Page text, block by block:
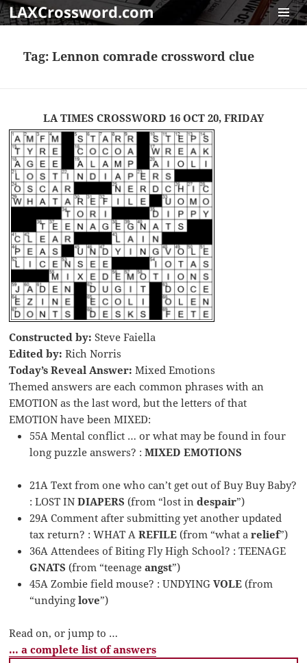
LAXCrossword.com
Tag:Lennon comrade crossword clue
LA TIMES CROSSWORD 16 OCT 20, FRIDAY
Constructed by: Steve Faiella
Edited by: Rich Norris
Today’s Reveal Answer: Mixed Emotions
Themed answers are each common phrases with an
EMOTION as the last word, but the letters of that
EMOTION have been MIXED:
55A Mental conflict … or what may be found in four
long puzzle answers? :MIXED EMOTIONS
21A Text from one who can’t get out of Buy Buy Baby?
: LOST INDIAPERS(from “lost indespair”)
29A Comment after submitting yet another updated
tax return? : WHAT AREFILE(from “what arelief”)
36A Attendees of Biting Fly High School? : TEENAGE
GNATS(from “teenageangst”)
45A Zombie field mouse? : UNDYINGVOLE(from
“undyinglove”)
Read on, or jump to …
… a complete list of answers